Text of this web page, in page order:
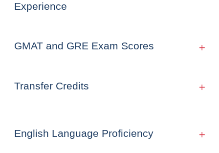
Experience
GMAT and GRE Exam Scores
Transfer Credits
English Language Proficiency